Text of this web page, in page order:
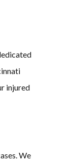
injured
We